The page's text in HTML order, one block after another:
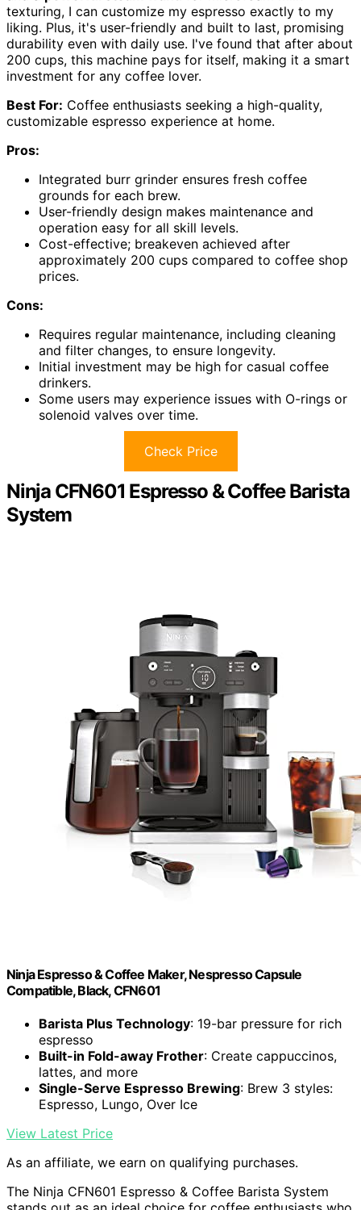
texturing, I can customize my espresso exactly to my
liking. Plus, it's user-friendly and built to last, promising
durability even with daily use. I've found that after about
200 cups, this machine pays for itself, making it a smart
investment for any coffee lover.
Best For: Coffee enthusiasts seeking a high-quality,
customizable espresso experience at home.
Pros:
Integrated burr grinder ensures fresh coffee
grounds for each brew.
User-friendly design makes maintenance and
operation easy for all skill levels.
Cost-effective; breakeven achieved after
approximately 200 cups compared to coffee shop
prices.
Cons:
Requires regular maintenance, including cleaning
and filter changes, to ensure longevity.
Initial investment may be high for casual coffee
drinkers.
Some users may experience issues with O-rings or
solenoid valves over time.
Check Price
Ninja CFN601 Espresso & Coffee Barista
System
Ninja Espresso & Coffee Maker, Nespresso Capsule
Compatible, Black, CFN601
Barista Plus Technology: 19-bar pressure for rich
espresso
Built-in Fold-away Frother: Create cappuccinos,
lattes, and more
Single-Serve Espresso Brewing: Brew 3 styles:
Espresso, Lungo, Over Ice
View Latest Price
As an affiliate, we earn on qualifying purchases.
The Ninja CFN601 Espresso & Coffee Barista System